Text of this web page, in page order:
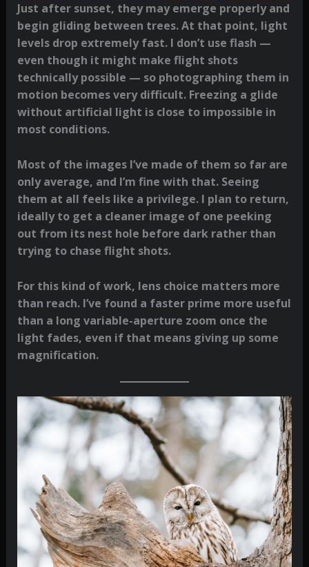
Just after sunset, they may emerge properly and
begin gliding between trees. At that point, light
levels drop extremely fast. I don’t use flash —
even though it might make flight shots
technically possible — so photographing them in
motion becomes very difficult. Freezing a glide
without artificial light is close to impossible in
most conditions.
Most of the images I’ve made of them so far are
only average, and I’m fine with that. Seeing
them at all feels like a privilege. I plan to return,
ideally to get a cleaner image of one peeking
out from its nest hole before dark rather than
trying to chase flight shots.
For this kind of work, lens choice matters more
than reach. I’ve found a faster prime more useful
than a long variable-aperture zoom once the
light fades, even if that means giving up some
magnification.